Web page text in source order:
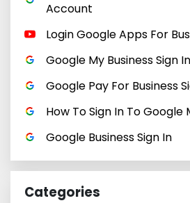
Account
Login Google Apps For
Google My Business Sign In
Google Pay For Business
How To Sign In To Google
Google Business Sign In
Categories